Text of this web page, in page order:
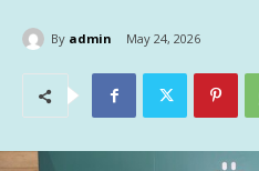
By admin May 24, 2026